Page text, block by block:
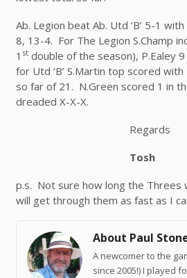
Ab. Legion beat Ab. Utd ‘B’ 5-1
8, 13-4. For The Legion S.Champ
1 stdouble of the season), P.Ealey
for Utd ‘B’ S.Martin top scored
so far of 21. N.Green scored 1 in
dreaded X-X-X.
Regards
Tosh
p.s. Not sure how long the Threes
will get through them as fast as I
About Paul
A newcomer to the
since 2005!) I played